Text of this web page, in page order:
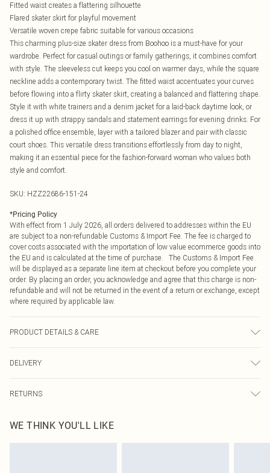
Fitted waist creates a flattering silhouette
Flared skater skirt for playful movement
Versatile woven crepe fabric suitable for various occasions
This charming plus-size skater dress from Boohoo is a must-have for your
wardrobe. Perfect for casual outings or family gatherings, it combines comfort
with style. The sleeveless cut keeps you cool on warmer days, while the square
neckline adds a contemporary twist. The fitted waist accentuates your curves
before flowing into a flirty skater skirt, creating a balanced and flattering shape.
Style it with white trainers and a denim jacket for a laid-back daytime look, or
dress it up with strappy sandals and statement earrings for evening drinks. For
a polished office ensemble, layer with a tailored blazer and pair with classic
court shoes. This versatile dress transitions effortlessly from day to night,
making it an essential piece for the fashion-forward woman who values both
style and comfort.
SKU: HZZ22686-151-24
*Pricing Policy
With effect from 1 July 2026, all orders delivered to addresses within the EU
are subject to a non-refundable Customs & Import Fee. The fee is charged to
cover costs associated with the importation of low value ecommerce goods into
the EU and is calculated at the time of purchase. The Customs & Import Fee
will be displayed as a separate line item at checkout before you complete your
order. By placing an order, you acknowledge and agree that this charge is non-
refundable and will not be returned in the event of a return or exchange, except
where required by applicable law.
PRODUCT DETAILS & CARE
DELIVERY
Republic of Ireland Express Delivery
Up to 2 working days (Order by 4pm)
RETURNS
send something back.
Please note, we cannot offer refunds on fashion face masks, cosmetics,
WE THINK YOU'LL LIKE